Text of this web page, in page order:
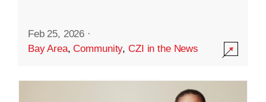
Feb 25, 2026 ·
Bay Area,Community,CZI in the News